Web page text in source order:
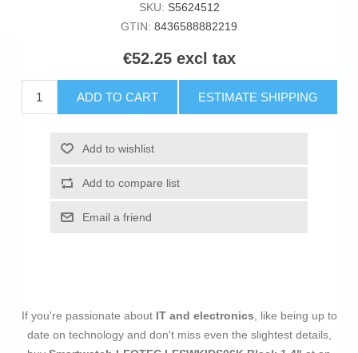
SKU: S5624512
GTIN: 8436588882219
€52.25 excl tax
ADD TO CART ESTIMATE SHIPPING
Add to wishlist
Add to compare list
Email a friend
If you're passionate about IT and electronics, like being up to
date on technology and don't miss even the slightest details,